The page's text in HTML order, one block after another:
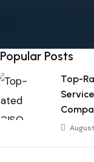
Popular Posts
Top-
Before